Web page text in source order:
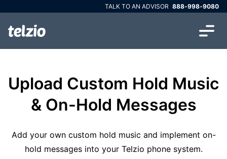
TALK TO AN ADVISOR 888-998-9080
Upload Custom Hold Music
& On-Hold Messages
Add your own custom hold music and implement on-
hold messages into your Telzio phone system.